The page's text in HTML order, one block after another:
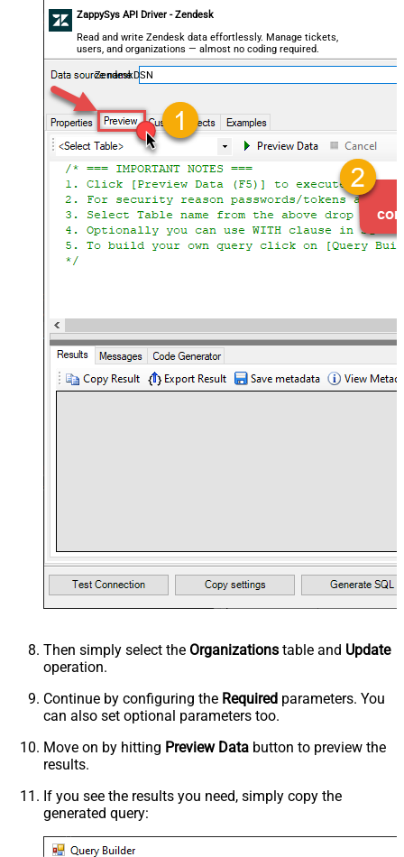
ZappySys API Driver - Zendesk
Read and write Zendesk data effortlessly. Manage tickets,
users, and organizations — almost no coding required.
ZendeskDSN
Then simply select the Organizations table and Update
operation.
Continue by configuring the Required parameters. You
can also set optional parameters too.
Move on by hitting Preview Data button to preview the
results.
If you see the results you need, simply copy the
generated query: